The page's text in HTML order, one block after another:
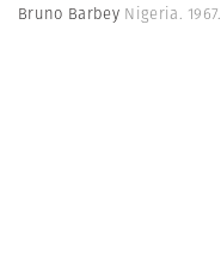
Bruno Barbey Nigeria. 1967.